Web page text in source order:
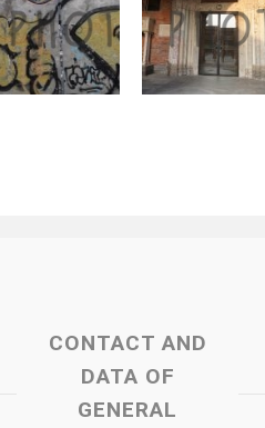
CONTACT AND
DATA OF
GENERAL